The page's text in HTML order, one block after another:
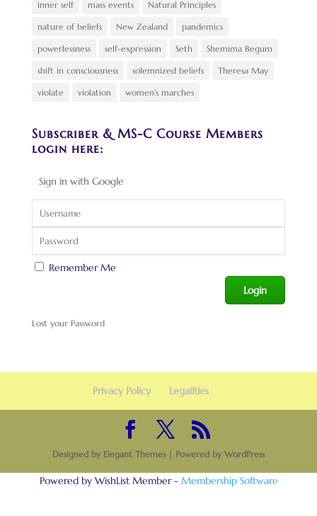
inner self mass events Natural Principles
nature of beliefs New Zealand pandemics
powerlessness self-expression Seth Shemima Begum
shift in consciousness solemnized beliefs Theresa May
violate violation women's marches
Subscriber & MS-C Course Members
login here:
Sign in with Google
Remember Me
Lost your Password
Privacy Policy Legalities
Designed by Elegant Themes| Powered by WordPress
Powered by WishList Member - Membership Software